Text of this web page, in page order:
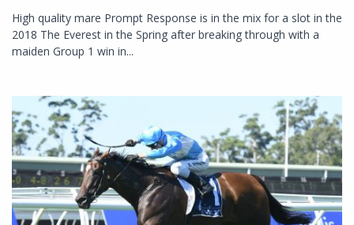
High quality mare Prompt Response is in the mix for a slot in the
2018 The Everest in the Spring after breaking through with a
maiden Group 1 win in...